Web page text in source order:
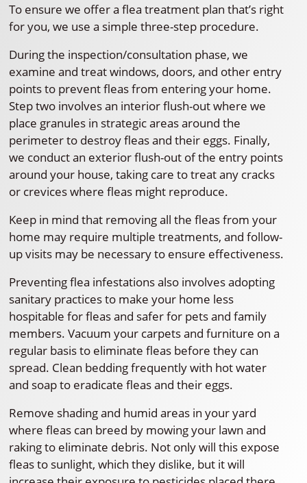
To ensure we offer a flea treatment plan that’s right
for you, we use a simple three-step procedure.
During the inspection/consultation phase, we
examine and treat windows, doors, and other entry
points to prevent fleas from entering your home.
Step two involves an interior flush-out where we
place granules in strategic areas around the
perimeter to destroy fleas and their eggs. Finally,
we conduct an exterior flush-out of the entry points
around your house, taking care to treat any cracks
or crevices where fleas might reproduce.
Keep in mind that removing all the fleas from your
home may require multiple treatments, and follow-
up visits may be necessary to ensure effectiveness.
Preventing flea infestations also involves adopting
sanitary practices to make your home less
hospitable for fleas and safer for pets and family
members. Vacuum your carpets and furniture on a
regular basis to eliminate fleas before they can
spread. Clean bedding frequently with hot water
and soap to eradicate fleas and their eggs.
Remove shading and humid areas in your yard
where fleas can breed by mowing your lawn and
raking to eliminate debris. Not only will this expose
fleas to sunlight, which they dislike, but it will